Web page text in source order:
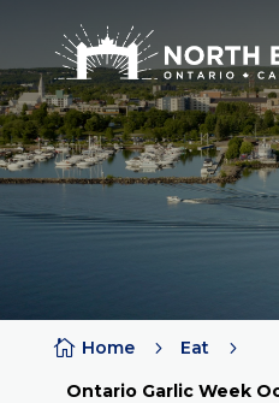
 Home 5 Eat
5
Ontario Garlic Week